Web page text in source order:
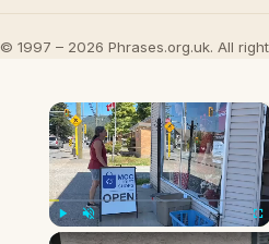
© 1997 – 2026 Phrases.org.uk. All
×
Play Unmute